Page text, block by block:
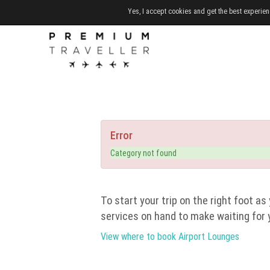
Yes, I accept cookies and get the best
Error
Category not found
To start your trip on the right foot as
services on hand to make waiting
View where to book Airport Lounges